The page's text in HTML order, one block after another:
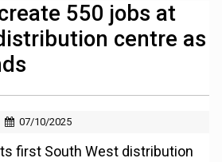
550 jobs at
centre as
07/10/2025
first South West distribution